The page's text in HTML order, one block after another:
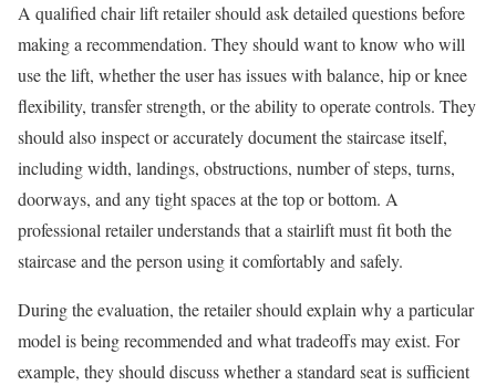
A qualified chair lift retailer should ask detailed questions before
making a recommendation. They should want to know who will
use the lift, whether the user has issues with balance, hip or knee
flexibility, transfer strength, or the ability to operate controls. They
should also inspect or accurately document the staircase itself,
including width, landings, obstructions, number of steps, turns,
doorways, and any tight spaces at the top or bottom. A
professional retailer understands that a stairlift must fit both the
staircase and the person using it comfortably and safely.
During the evaluation, the retailer should explain why a particular
model is being recommended and what tradeoffs may exist. For
example, they should discuss whether a standard seat is sufficient